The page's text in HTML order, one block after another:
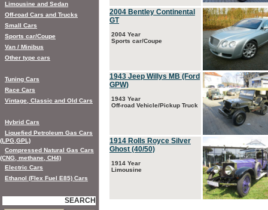
2004 Bentley Continental
GT
2004 Year
Sports car/Coupe
1943 Jeep Willys MB (Ford
GPW)
1943 Year
Off-road Vehicle/Pickup Truck
1914 Rolls Royce Silver
Ghost (40/50)
1914 Year
Limousine
Limousine and Sedan
Off-road Cars and Trucks
Small Cars
Sports car/Coupe
Van / Minibus
Other type cars
Tuning Cars
Race Cars
Vintage, Classic and Old Cars
Hybrid Cars
Liquefied Petroleum Gas Cars
(LPG,GPL)
Compressed Natural Gas Cars
(CNG, methane, CH4)
Electric Cars
Ethanol (Flex Fuel E85) Cars
SEARCH